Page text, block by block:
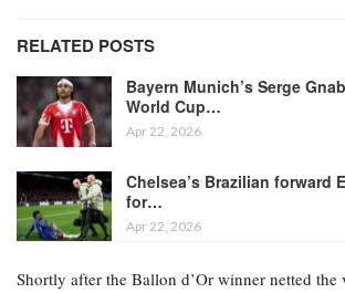
RELATED POSTS
Bayern Munich’s Serge
World Cup…
Apr 22, 2026
Chelsea’s Brazilian forward
for…
Apr 22, 2026
Shortly after the Ballon d’Or winner netted the